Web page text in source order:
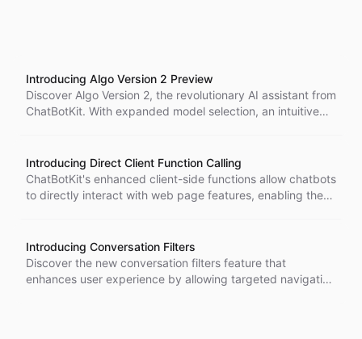
Introducing Algo Version 2 Preview
Discover Algo Version 2, the revolutionary AI assistant from
ChatBotKit. With expanded model selection, an intuitive
Experience the future of AI assistance today!
Introducing Direct Client Function Calling
ChatBotKit's enhanced client-side functions allow chatbots
to directly interact with web page features, enabling them
Introducing Conversation Filters
Discover the new conversation filters feature that
enhances user experience by allowing targeted navigation